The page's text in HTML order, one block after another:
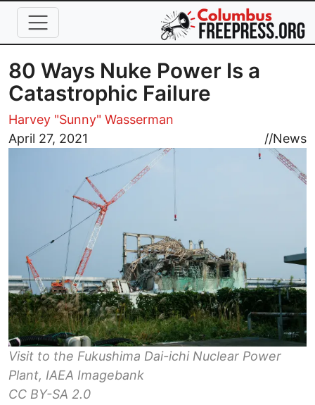
Skip to main content
80 Ways Nuke Power Is a
Catastrophic Failure
Harvey "Sunny" Wasserman
April 27, 2021
//News
Image
Visit to the Fukushima Dai-ichi Nuclear Power
Plant, IAEA Imagebank
CC BY-SA 2.0